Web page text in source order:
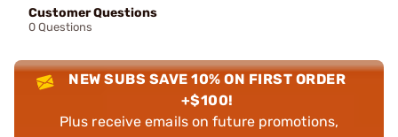
Customer Questions
0 Questions
NEW SUBS SAVE 10% ON FIRST ORDER
+$100!
Plus receive emails on future promotions,